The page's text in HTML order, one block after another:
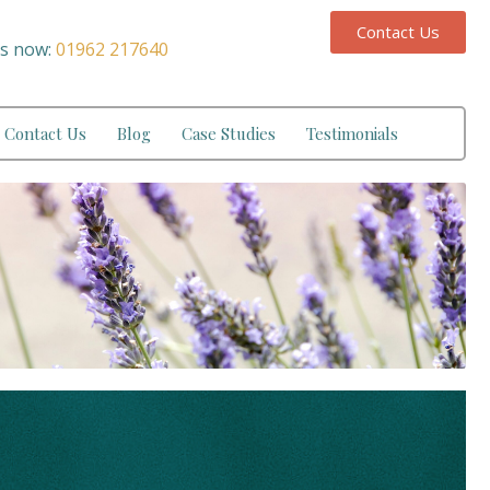
now: 01962 217640
Contact Us
Contact Us Blog Case Studies Testimonials